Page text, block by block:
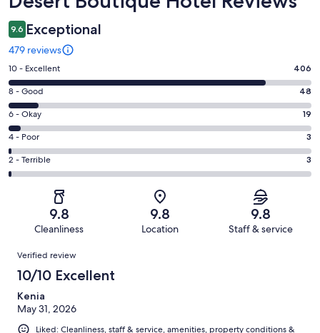
9.6 Exceptional
479 reviews
Rating
10
-
Excellent.
406
out
of
479
10 - Excellent 406
Rating
8
-
Good.
48
out
8 - Good 48
Rating
6
-
Okay.
19
reviews
6 - Okay 19
Rating
4
-
reviews
4 - Poor 3
Rating
2
of
reviews
2 - Terrible 3
9.8
Cleanliness
9.8
Location
9.8
Staff & service
Reviews
Verified review
10/10 Excellent
Kenia
May 31, 2026
Liked: Cleanliness, staff & service, amenities, property conditions &